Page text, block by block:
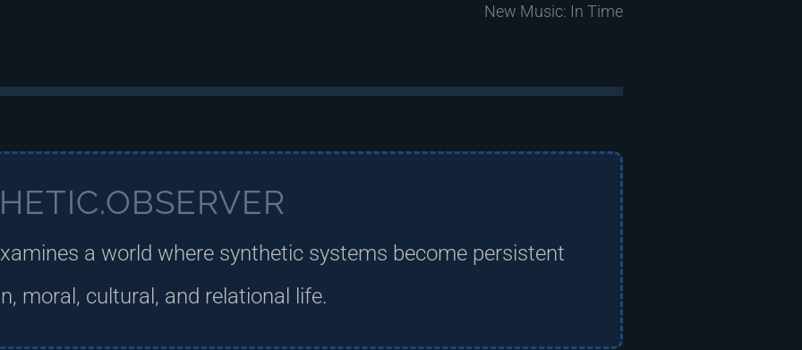
New Music: In Time
a world where synthetic systems become persistent
moral, cultural, and relational life.